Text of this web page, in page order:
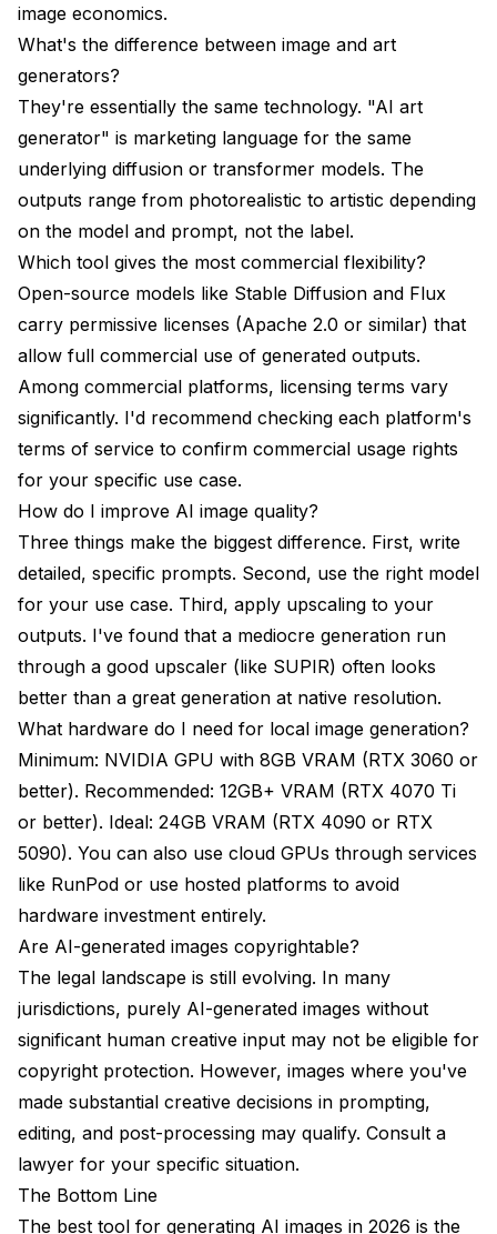
image economics.
What's the difference between image and art
generators?
They're essentially the same technology. "AI art
generator" is marketing language for the same
underlying diffusion or transformer models. The
outputs range from photorealistic to artistic depending
on the model and prompt, not the label.
Which tool gives the most commercial flexibility?
Open-source models like Stable Diffusion and Flux
carry permissive licenses (Apache 2.0 or similar) that
allow full commercial use of generated outputs.
Among commercial platforms, licensing terms vary
significantly. I'd recommend checking each platform's
terms of service to confirm commercial usage rights
for your specific use case.
How do I improve AI image quality?
Three things make the biggest difference. First, write
detailed, specific prompts. Second, use the right model
for your use case. Third, apply upscaling to your
outputs. I've found that a mediocre generation run
through a good upscaler (like SUPIR) often looks
better than a great generation at native resolution.
What hardware do I need for local image generation?
Minimum: NVIDIA GPU with 8GB VRAM (RTX 3060 or
better). Recommended: 12GB+ VRAM (RTX 4070 Ti
or better). Ideal: 24GB VRAM (RTX 4090 or RTX
5090). You can also use cloud GPUs through services
like RunPod or use hosted platforms to avoid
hardware investment entirely.
Are AI-generated images copyrightable?
The legal landscape is still evolving. In many
jurisdictions, purely AI-generated images without
significant human creative input may not be eligible for
copyright protection. However, images where you've
made substantial creative decisions in prompting,
editing, and post-processing may qualify. Consult a
lawyer for your specific situation.
The Bottom Line
The best tool for generating AI images in 2026 is the